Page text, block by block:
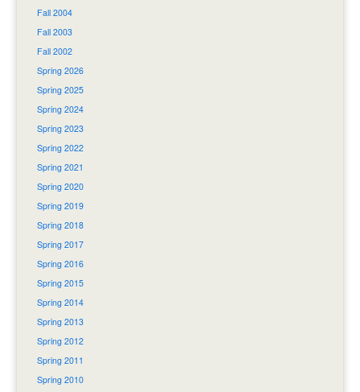
Fall 2004
Fall 2003
Fall 2002
Spring 2026
Spring 2025
Spring 2024
Spring 2023
Spring 2022
Spring 2021
Spring 2020
Spring 2019
Spring 2018
Spring 2017
Spring 2016
Spring 2015
Spring 2014
Spring 2013
Spring 2012
Spring 2011
Spring 2010